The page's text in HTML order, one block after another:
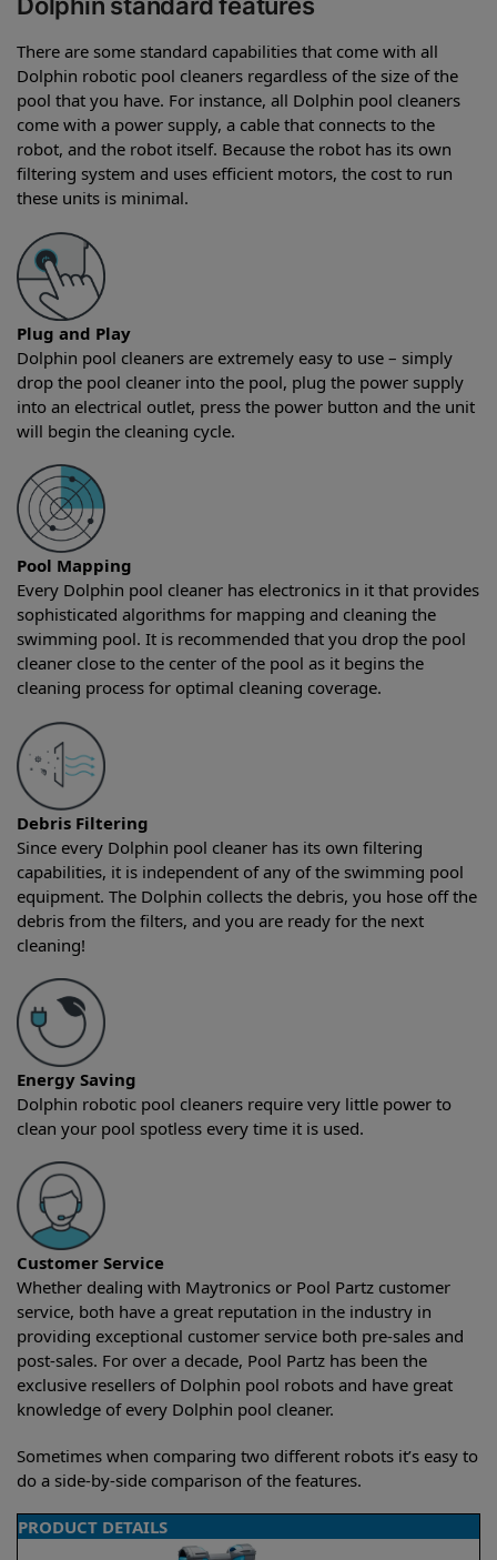
Dolphin standard features
There are some standard capabilities that come with all
Dolphin robotic pool cleaners regardless of the size of the
pool that you have. For instance, all Dolphin pool cleaners
come with a power supply, a cable that connects to the
robot, and the robot itself. Because the robot has its own
filtering system and uses efficient motors, the cost to run
these units is minimal.
Plug and Play
Dolphin pool cleaners are extremely easy to use – simply
drop the pool cleaner into the pool, plug the power supply
into an electrical outlet, press the power button and the unit
will begin the cleaning cycle.
Pool Mapping
Every Dolphin pool cleaner has electronics in it that provides
sophisticated algorithms for mapping and cleaning the
swimming pool. It is recommended that you drop the pool
cleaner close to the center of the pool as it begins the
cleaning process for optimal cleaning coverage.
Debris Filtering
Since every Dolphin pool cleaner has its own filtering
capabilities, it is independent of any of the swimming pool
equipment. The Dolphin collects the debris, you hose off the
debris from the filters, and you are ready for the next
cleaning!
Energy Saving
Dolphin robotic pool cleaners require very little power to
clean your pool spotless every time it is used.
Customer Service
Whether dealing with Maytronics or Pool Partz customer
service, both have a great reputation in the industry in
providing exceptional customer service both pre-sales and
post-sales. For over a decade, Pool Partz has been the
exclusive resellers of Dolphin pool robots and have great
knowledge of every Dolphin pool cleaner.
Sometimes when comparing two different robots it’s easy to
do a side-by-side comparison of the features.
PRODUCT DETAILS